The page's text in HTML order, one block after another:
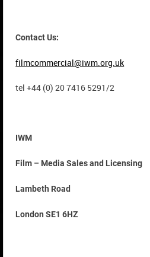
Contact Us:
filmcommercial@iwm.org.uk
tel +44 (0) 20 7416 5291/2
IWM
Film – Media Sales and Licensing
Lambeth Road
London SE1 6HZ